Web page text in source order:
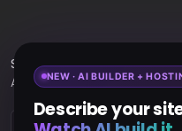
Subscribeto Our
Amazing Offers & Inside
NEW · AI BUILDER +
Describe your